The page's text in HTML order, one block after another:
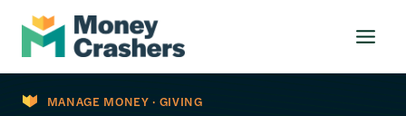
Skip
content
MANAGE MONEY · GIVING